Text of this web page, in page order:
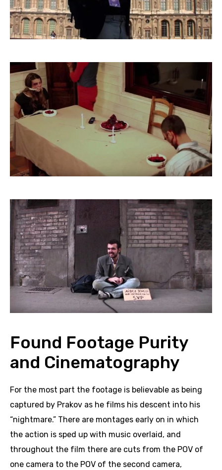
Found Footage Purity
and Cinematography
For the most part the footage is believable as being
captured by Prakov as he films his descent into his
“nightmare.” There are montages early on in which
the action is sped up with music overlaid, and
throughout the film there are cuts from the POV of
one camera to the POV of the second camera,